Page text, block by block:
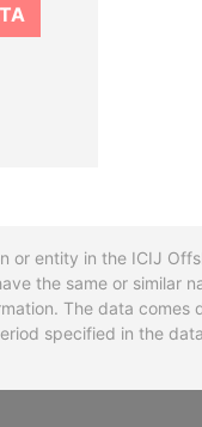
or entity in the ICIJ
the same or similar
The data comes
specified in the